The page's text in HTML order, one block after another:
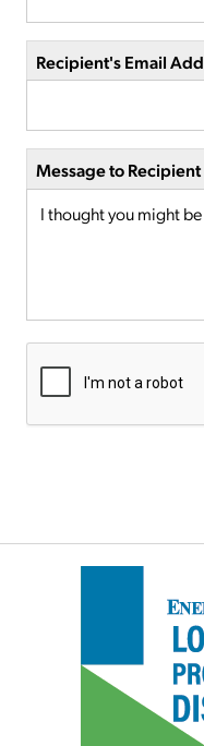
Recipient's Email
Message to Recipient